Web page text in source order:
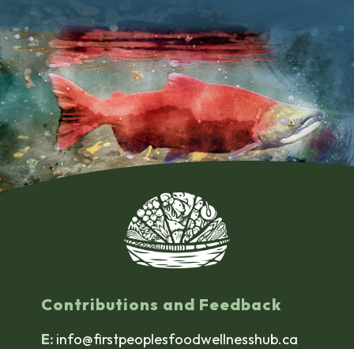
Contributions and Feedback
E: info@firstpeoplesfoodwellnesshub.ca